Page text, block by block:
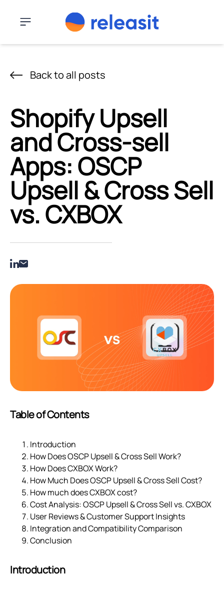
Menu
Back to all posts
Shopify Upsell
and Cross-sell
Apps: OSCP
Upsell & Cross Sell
vs. CXBOX
Table of Contents
Introduction
How Does OSCP Upsell & Cross Sell Work?
How Does CXBOX Work?
How Much Does OSCP Upsell & Cross Sell Cost?
How much does CXBOX cost?
Cost Analysis: OSCP Upsell & Cross Sell vs. CXBOX
User Reviews & Customer Support Insights
Integration and Compatibility Comparison
Conclusion
Introduction